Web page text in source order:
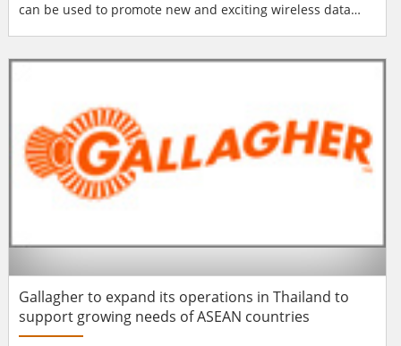
can be used to promote new and exciting wireless data
meeting customer needs through faster and easier
Gallagher to expand its operations in Thailand to
support growing needs of ASEAN countries